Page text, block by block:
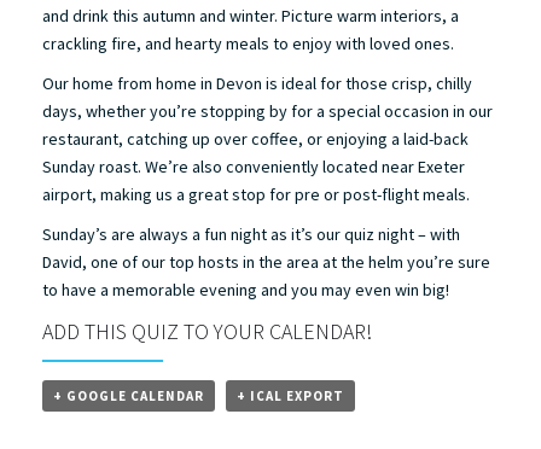
and drink this autumn and winter. Picture warm interiors, a
crackling fire, and hearty meals to enjoy with loved ones.
Our home from home in Devon is ideal for those crisp, chilly
days, whether you’re stopping by for a special occasion in our
restaurant, catching up over coffee, or enjoying a laid-back
Sunday roast. We’re also conveniently located near Exeter
airport, making us a great stop for pre or post-flight meals.
Sunday’s are always a fun night as it’s our quiz night – with
David, one of our top hosts in the area at the helm you’re sure
to have a memorable evening and you may even win big!
ADD THIS QUIZ TO YOUR CALENDAR!
+ GOOGLE CALENDAR + ICAL EXPORT